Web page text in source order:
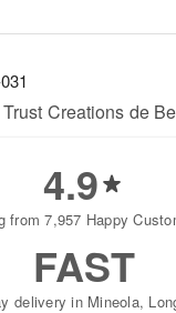
Creations de
4.9
from 7,957 Happy
FAST
delivery in Mineola,